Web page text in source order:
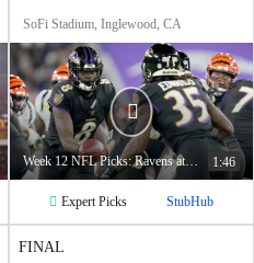
SoFi Stadium, Inglewood, CA
Week 12 NFL Picks: Ravens at Chargers 1:46
Expert Picks StubHub
FINAL